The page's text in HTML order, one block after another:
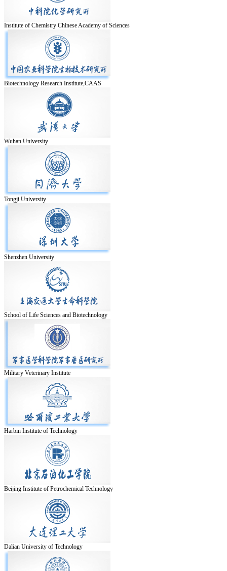
Institute of Chemistry Chinese Academy of Sciences
Biotechnology Research Institute,CAAS
Wuhan University
Tongji University
Shenzhen University
School of Life Sciences and Biotechnology
Military Veterinary Institute
Harbin Institute of Technology
Beijing Institute of Petrochemical Technology
Dalian University of Technology